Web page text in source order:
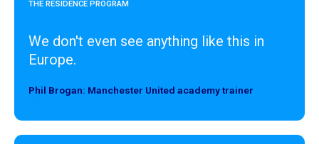
THE RESIDENCE PROGRAM
We don't even see anything like this in
Europe.
Phil Brogan: Manchester United academy trainer